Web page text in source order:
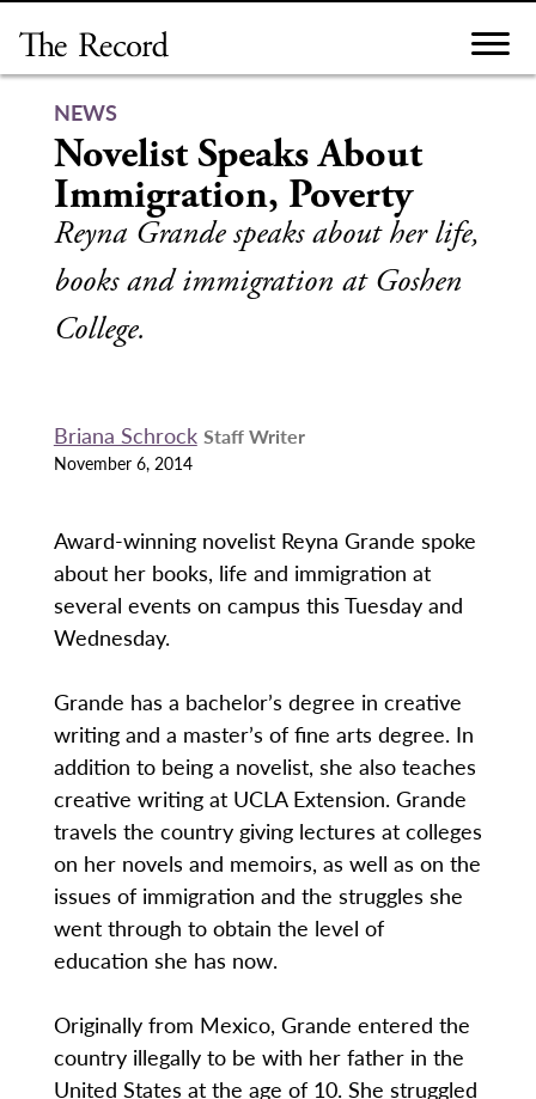
content
NEWS
Novelist Speaks About
Immigration, Poverty
Reyna Grande speaks about her life,
books and immigration at Goshen
College.
Briana Schrock Staff Writer
November 6, 2014
Award-winning novelist Reyna Grande spoke
about her books, life and immigration at
several events on campus this Tuesday and
Wednesday.
Grande has a bachelor’s degree in creative
writing and a master’s of fine arts degree. In
addition to being a novelist, she also teaches
creative writing at UCLA Extension. Grande
travels the country giving lectures at colleges
on her novels and memoirs, as well as on the
issues of immigration and the struggles she
went through to obtain the level of
education she has now.
Originally from Mexico, Grande entered the
country illegally to be with her father in the
United States at the age of 10. She struggled